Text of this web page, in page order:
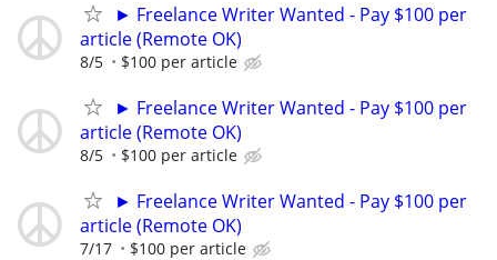
► Freelance Writer Wanted - Pay $100 per
article (Remote OK)
8/5 $100 per article
► Freelance Writer Wanted - Pay $100 per
article (Remote OK)
8/5 $100 per article
► Freelance Writer Wanted - Pay $100 per
article (Remote OK)
7/17 $100 per article